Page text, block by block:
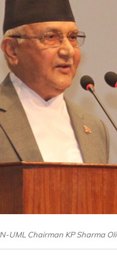
UML Chairman KP Sharma Oli